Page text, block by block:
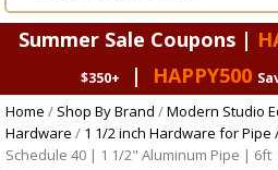
Summer Sale Coupons |
$350+
| HAPPY500
Home / Shop By Brand /Modern Studio
Hardware / 1 1/2 inch Hardware for Pipe
Schedule 40 | 1 1/2" Aluminum Pipe | 6ft